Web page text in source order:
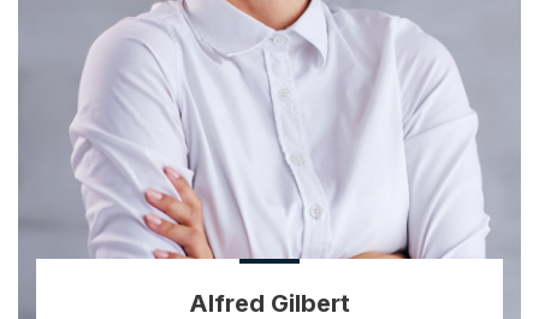
Alfred Gilbert